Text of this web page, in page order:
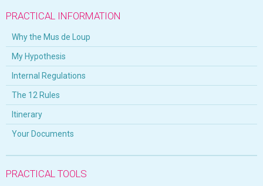
PRACTICAL INFORMATION
Why the Mus de Loup
My Hypothesis
Internal Regulations
The 12 Rules
Itinerary
Your Documents
PRACTICAL TOOLS